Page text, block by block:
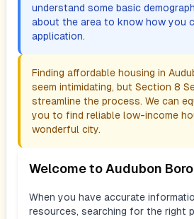
understand some basic
about the area to know how you
application.
Finding affordable housing in
seem intimidating, but Section 8
streamline the process. We can
you to find reliable low-income
wonderful city.
Welcome to Audubon
When you have accurate
resources, searching for the right